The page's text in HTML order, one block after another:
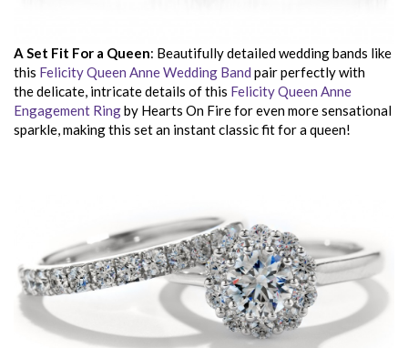
A Set Fit For a Queen: Beautifully detailed wedding bands like
this Felicity Queen Anne Wedding Band pair perfectly with
the delicate, intricate details of this Felicity Queen Anne
Engagement Ringby Hearts On Fire for even more sensational
sparkle, making this set an instant classic fit for a queen!